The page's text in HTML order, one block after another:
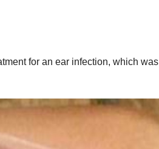
for an ear infection, which was